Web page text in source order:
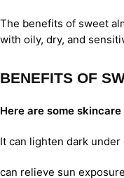
The benefits of sweet
with oily, dry, and
BENEFITS OF
Here are some
It can lighten dark under
can relieve sun